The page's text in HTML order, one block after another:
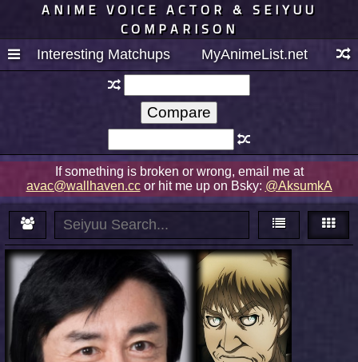
ANIME VOICE ACTOR & SEIYUU
COMPARISON
Interesting Matchups MyAnimeList.net
If something is broken or wrong, email me at
avac@wallhaven.ccor hit me up on Bsky: @AksumkA